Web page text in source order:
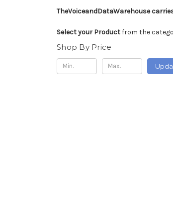
TheVoiceandDataWarehouse
Select your Productfrom the
Shop By Price